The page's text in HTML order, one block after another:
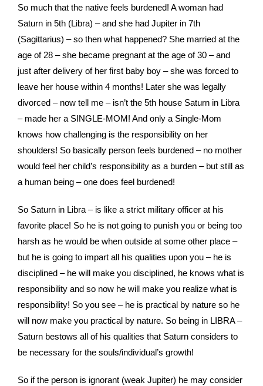
So much that the native feels burdened! A woman had
Saturn in 5th (Libra) – and she had Jupiter in 7th
(Sagittarius) – so then what happened? She married at the
age of 28 – she became pregnant at the age of 30 – and
just after delivery of her first baby boy – she was forced to
leave her house within 4 months! Later she was legally
divorced – now tell me – isn’t the 5th house Saturn in Libra
– made her a SINGLE-MOM! And only a Single-Mom
knows how challenging is the responsibility on her
shoulders! So basically person feels burdened – no mother
would feel her child’s responsibility as a burden – but still as
a human being – one does feel burdened!
So Saturn in Libra – is like a strict military officer at his
favorite place! So he is not going to punish you or being too
harsh as he would be when outside at some other place –
but he is going to impart all his qualities upon you – he is
disciplined – he will make you disciplined, he knows what is
responsibility and so now he will make you realize what is
responsibility! So you see – he is practical by nature so he
will now make you practical by nature. So being in LIBRA –
Saturn bestows all of his qualities that Saturn considers to
be necessary for the souls/individual’s growth!
So if the person is ignorant (weak Jupiter) he may consider